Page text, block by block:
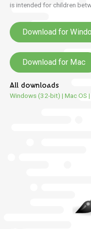
is intended for children
Download for
Download for Mac
All downloads
Windows (32-bit) | Mac OS |